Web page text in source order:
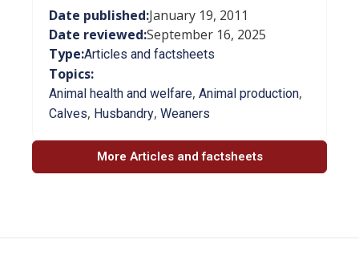
Date published:January 19, 2011
Date reviewed:September 16, 2025
Type:Articles and factsheets
Topics:
Animal health and welfare, Animal production,
Calves, Husbandry, Weaners
More Articles and factsheets